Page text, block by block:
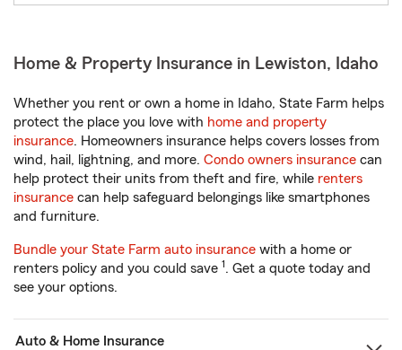
Home & Property Insurance in Lewiston, Idaho
Whether you rent or own a home in Idaho, State Farm helps
protect the place you love with home and property
insurance. Homeowners insurance helps covers losses from
wind, hail, lightning, and more. Condo owners insurance can
help protect their units from theft and fire, while renters
insurance can help safeguard belongings like smartphones
and furniture.
Bundle your State Farm auto insurance with a home or
renters policy and you could save 1. Get a quote today and
see your options.
Auto & Home Insurance